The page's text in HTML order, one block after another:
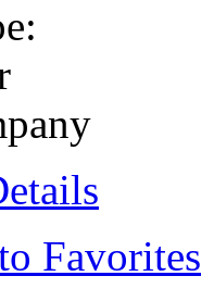
Favorites